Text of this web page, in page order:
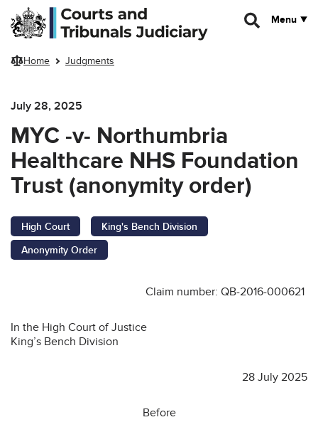
Skip to main content
Menu
Home Judgments
July 28, 2025
MYC -v- Northumbria
Healthcare NHS Foundation
Trust (anonymity order)
High Court
King's Bench Division
Anonymity Order
Claim number: QB-2016-000621
In the High Court of Justice
King’s Bench Division
28 July 2025
Before